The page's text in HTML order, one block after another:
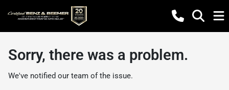
Sorry, there was a problem.
We've notified our team of the issue.